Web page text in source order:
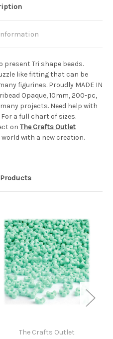
present Tri shape beads.
like fitting that can be
figurines. Proudly MADE IN
Opaque, 10mm, 200-pc,
projects. Need help with
For a full chart of sizes.
on The Crafts Outlet
with a new creation.
The Crafts Outlet